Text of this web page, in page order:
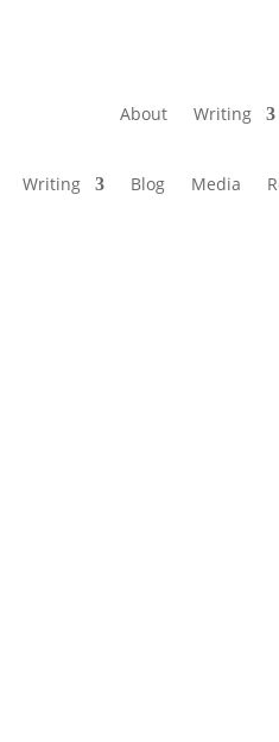
About Writing
Writing Blog Media